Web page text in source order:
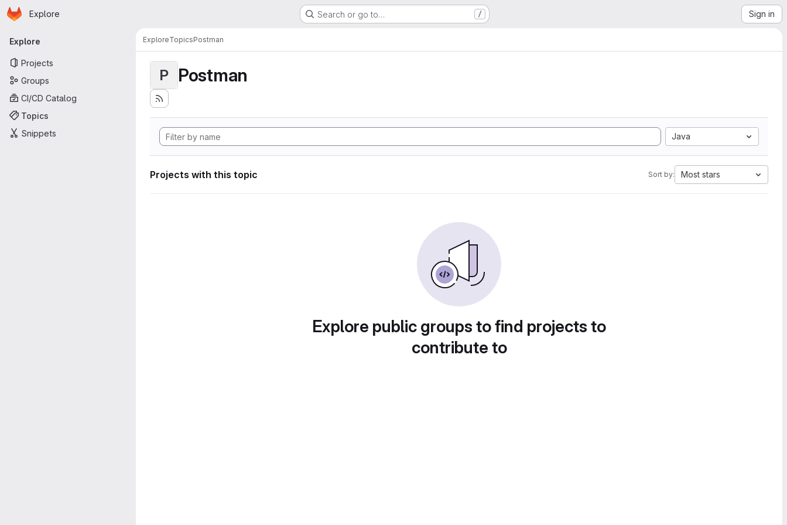
Skip to main content
Homepage
Explore Search or go to… / Sign in
Primary navigation
Explore
Projects
Groups
CI/CD Catalog
Topics
Snippets
ExploreTopicsPostman
P Postman
Java
Projects with this topic Sort by: Most stars
Explore public groups to find projects to
contribute to